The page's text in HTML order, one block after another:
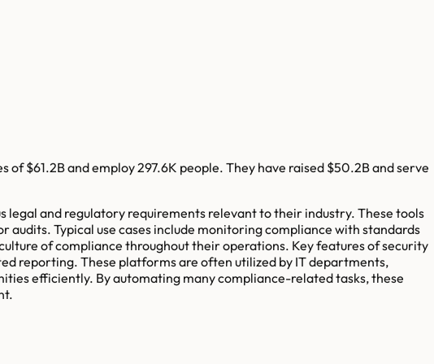
of$61.2Band employ297.6K people. They have raised $50.2Band serve
and regulatory requirements relevant to their industry. These tools
Typical use cases include monitoring compliance with standards
of compliance throughout their operations. Key features of security
reporting. These platforms are often utilized by IT departments,
efficiently. By automating many compliance-related tasks, these